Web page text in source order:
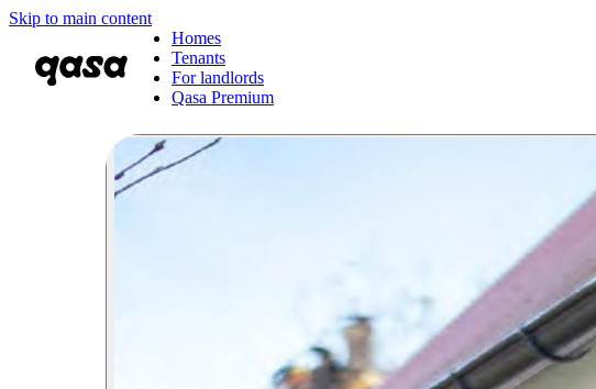
Skip to main content
Homes
Tenants
For landlords
Qasa Premium